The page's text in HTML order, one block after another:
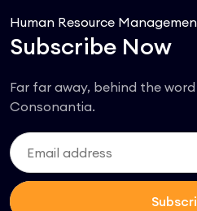
Human Resource
Subscribe Now
Far far away, behind the
Consonantia.